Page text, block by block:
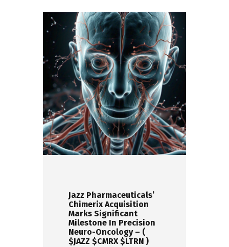
Jazz Pharmaceuticals’
Chimerix Acquisition
Marks Significant
Milestone In Precision
Neuro-Oncology – (
$JAZZ $CMRX $LTRN )